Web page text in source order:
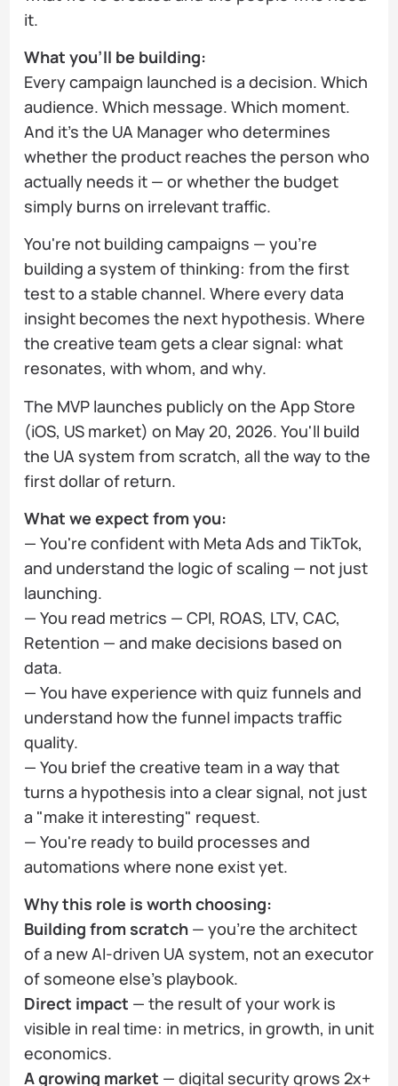
it.
What you'll be building:
Every campaign launched is a decision. Which
audience. Which message. Which moment.
And it's the UA Manager who determines
whether the product reaches the person who
actually needs it — or whether the budget
simply burns on irrelevant traffic.
You're not building campaigns — you're
building a system of thinking: from the first
test to a stable channel. Where every data
insight becomes the next hypothesis. Where
the creative team gets a clear signal: what
resonates, with whom, and why.
The MVP launches publicly on the App Store
(iOS, US market) on May 20, 2026. You'll build
the UA system from scratch, all the way to the
first dollar of return.
What we expect from you:
— You're confident with Meta Ads and TikTok,
and understand the logic of scaling — not just
launching.
— You read metrics — CPI, ROAS, LTV, CAC,
Retention — and make decisions based on
data.
— You have experience with quiz funnels and
understand how the funnel impacts traffic
quality.
— You brief the creative team in a way that
turns a hypothesis into a clear signal, not just
a "make it interesting" request.
— You're ready to build processes and
automations where none exist yet.
Why this role is worth choosing:
Building from scratch — you're the architect
of a new AI-driven UA system, not an executor
of someone else's playbook.
Direct impact — the result of your work is
visible in real time: in metrics, in growth, in unit
economics.
A growing market — digital security grows 2x+